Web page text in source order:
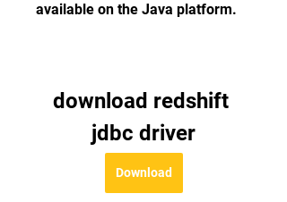
available on the Java platform.
download redshift
jdbc driver
Download